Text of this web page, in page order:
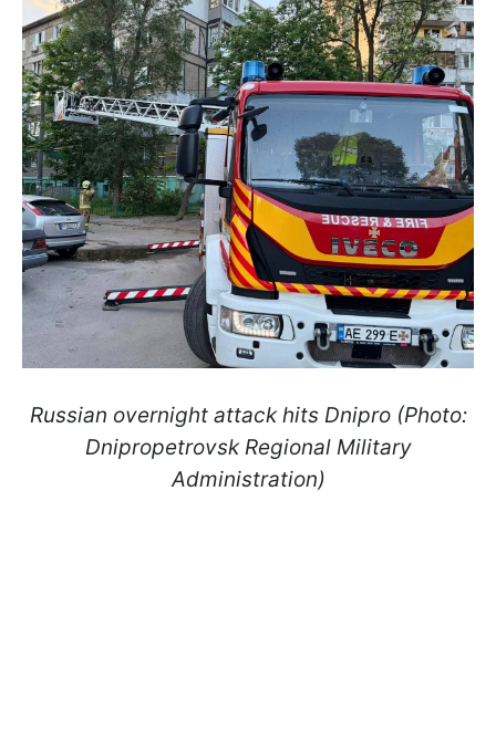
Russian overnight attack hits Dnipro (Photo:
Dnipropetrovsk Regional Military
Administration)